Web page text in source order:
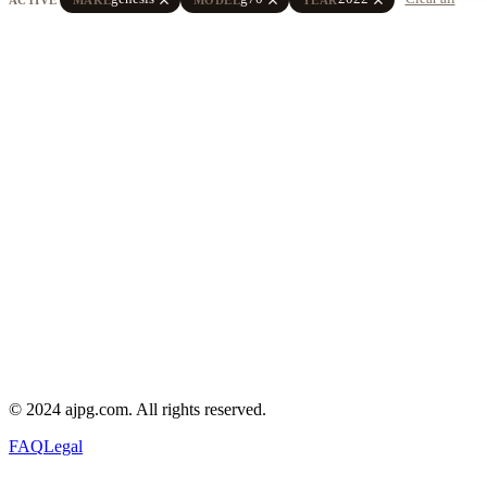
© 2024 ajpg.com. All rights reserved.
FAQLegal